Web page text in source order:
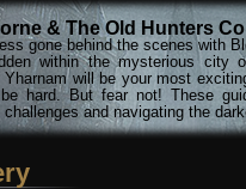
& The Old Hunters
gone behind the scenes with
within the mysterious city
will be your most
hard. But fear not! These
challenges and navigating the